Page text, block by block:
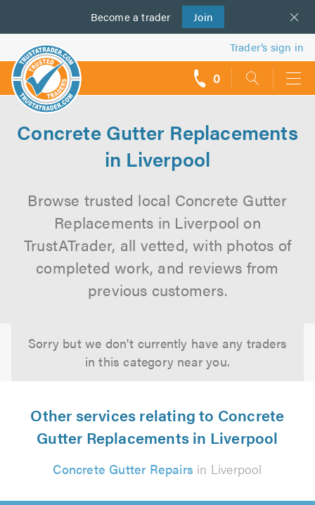
Become a trader Join
us
Trader’s sign in
0
Concrete Gutter Replacements
in Liverpool
Browse trusted local Concrete Gutter
Replacements in Liverpool on
TrustATrader, all vetted, with photos of
completed work, and reviews from
previous customers.
Sorry but we don't currently have any traders
in this category near you.
Other services relating to Concrete
Gutter Replacements in Liverpool
Concrete Gutter Repairs in Liverpool